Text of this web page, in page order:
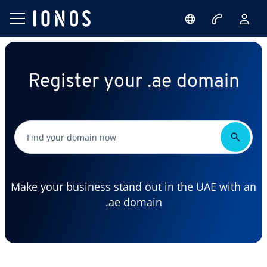
Register your .ae domain
Make your business stand out in the UAE with an
.ae domain